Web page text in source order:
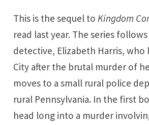
This is the sequel toKingdom
read last year. The series
detective, Elizabeth Harris, who
City after the brutal murder of
moves to a small rural police
rural Pennsylvania. In the first
head long into a murder